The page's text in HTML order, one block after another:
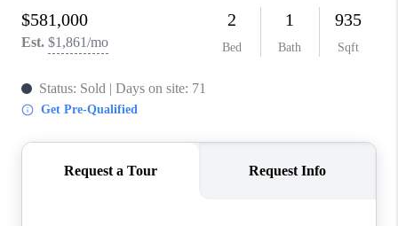
CONNECT
BLOG